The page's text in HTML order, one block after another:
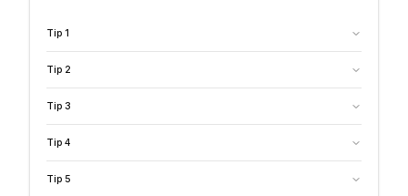
Tip 1
Tip 2
Tip 3
Tip 4
Tip 5